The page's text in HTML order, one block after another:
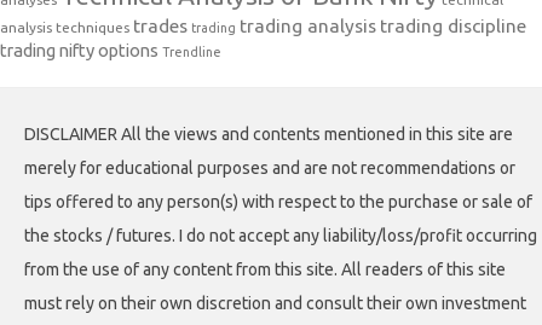
analysis techniques trades trading trading analysis trading discipline
trading nifty options Trendline
DISCLAIMER All the views and contents mentioned in this site are
merely for educational purposes and are not recommendations or
tips offered to any person(s) with respect to the purchase or sale of
the stocks / futures. I do not accept any liability/loss/profit occurring
from the use of any content from this site. All readers of this site
must rely on their own discretion and consult their own investment